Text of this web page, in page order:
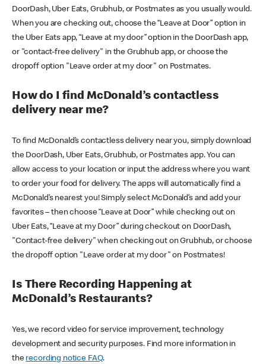
DoorDash, Uber Eats, Grubhub, or Postmates as you usually would.
When you are checking out, choose the “Leave at Door” option in
the Uber Eats app, “Leave at my door” option in the DoorDash app,
or "contact-free delivery" in the Grubhub app, or choose the
dropoff option "Leave order at my door" on Postmates.
How do I find McDonald’s contactless
delivery near me?
To find McDonald’s contactless delivery near you, simply download
the DoorDash, Uber Eats, Grubhub, or Postmates app. You can
allow access to your location or input the address where you want
to order your food for delivery. The apps will automatically find a
McDonald’s nearest you! Simply select McDonald’s and add your
favorites – then choose “Leave at Door” while checking out on
Uber Eats, “Leave at my Door” during checkout on DoorDash,
"Contact-free delivery" when checking out on Grubhub, or choose
the dropoff option "Leave order at my door" on Postmates!
Is There Recording Happening at
McDonald’s Restaurants?
Yes, we record video for service improvement, technology
development and security purposes. Find more information in
the recording notice FAQ.